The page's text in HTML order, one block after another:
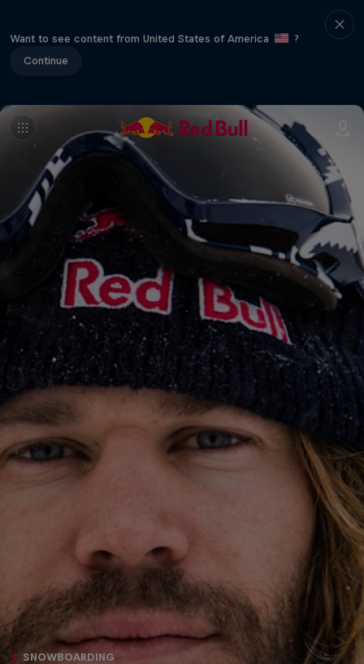
Want to see content from United States of America
?
Continue
SNOWBOARDING